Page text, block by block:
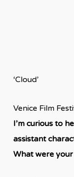
‘Cloud’
Venice Film
I’m curious to
assistant
What were